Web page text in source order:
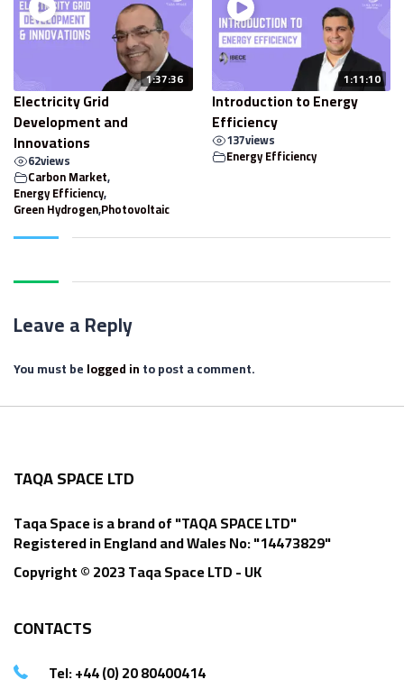
1:37:36
Electricity Grid
Development and
Innovations
62views
Carbon Market,
Energy Efficiency,
Green Hydrogen,Photovoltaic
1:11:10
Introduction to Energy
Efficiency
137views
Energy Efficiency
Leave a Reply
You must belogged into post a comment.
TAQA SPACE LTD
Taqa Space is a brand of "TAQA SPACE LTD"
Registered in England and Wales No: "14473829"
Copyright © 2023 Taqa Space LTD - UK
CONTACTS
Tel: +44 (0) 20 80400414